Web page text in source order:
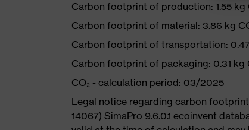
Carbon footprint of production: 1.55 kg
Carbon footprint of material: 3.86 kg
Carbon footprint of transportation:
Carbon footprint of packaging: 0.31 kg
CO₂ - calculation period: 03/2025
Legal notice regarding carbon
14067) SimaPro 9.6.0.1 ecoinvent